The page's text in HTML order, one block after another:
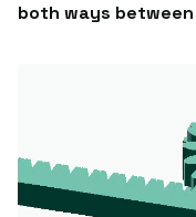
both ways